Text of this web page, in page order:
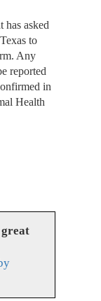
has asked
to
Any
reported
in
Health